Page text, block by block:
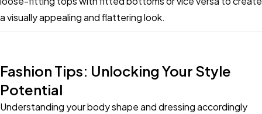
a visually appealing and flattering look.
Fashion Tips: Unlocking Your Style
Potential
Understanding your body shape and dressing accordingly